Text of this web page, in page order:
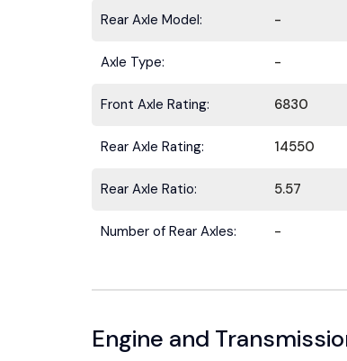
Rear Axle Model: -
Axle Type: -
Front Axle Rating: 6830
Rear Axle Rating: 14550
Rear Axle Ratio: 5.57
Number of Rear Axles: -
Engine and